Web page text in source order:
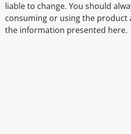
liable to change. You should
consuming or using the product
the information presented here.